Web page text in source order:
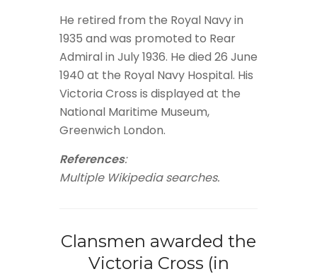
He retired from the Royal Navy in
1935 and was promoted to Rear
Admiral in July 1936. He died 26 June
1940 at the Royal Navy Hospital. His
Victoria Cross is displayed at the
National Maritime Museum,
Greenwich London.
References:
Multiple Wikipedia searches.
Clansmen awarded the
Victoria Cross (in